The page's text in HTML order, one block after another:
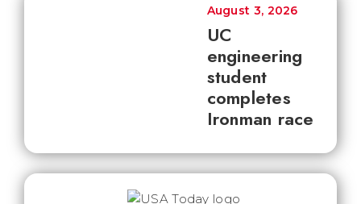
UC
engineering
student
completes
Ironman race
August 3, 2026